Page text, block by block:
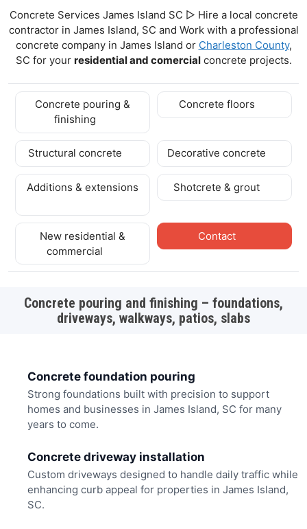
Concrete Services James Island SC ▷ Hire a local concrete
contractor in James Island, SC and Work with a professional
concrete company in James Island or Charleston County,
SC for your residential and comercialconcrete projects.
Concrete pouring &
finishing
Concrete floors
Structural concrete Decorative concrete
Additions & extensions Shotcrete & grout
New residential &
commercial
Contact
Concrete pouring and finishing – foundations,
driveways, walkways, patios, slabs
Concrete foundation pouring
Strong foundations built with precision to support
homes and businesses in James Island, SC for many
years to come.
Concrete driveway installation
Custom driveways designed to handle daily traffic while
enhancing curb appeal for properties in James Island,
SC.